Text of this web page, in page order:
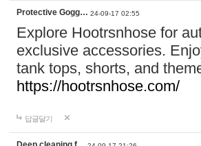
Protective Gogg… 24-09-17 02:55
Explore Hootrsnhose for
exclusive accessories.
tank tops, shorts, and
https://hootrsnhose.com/
답글달기